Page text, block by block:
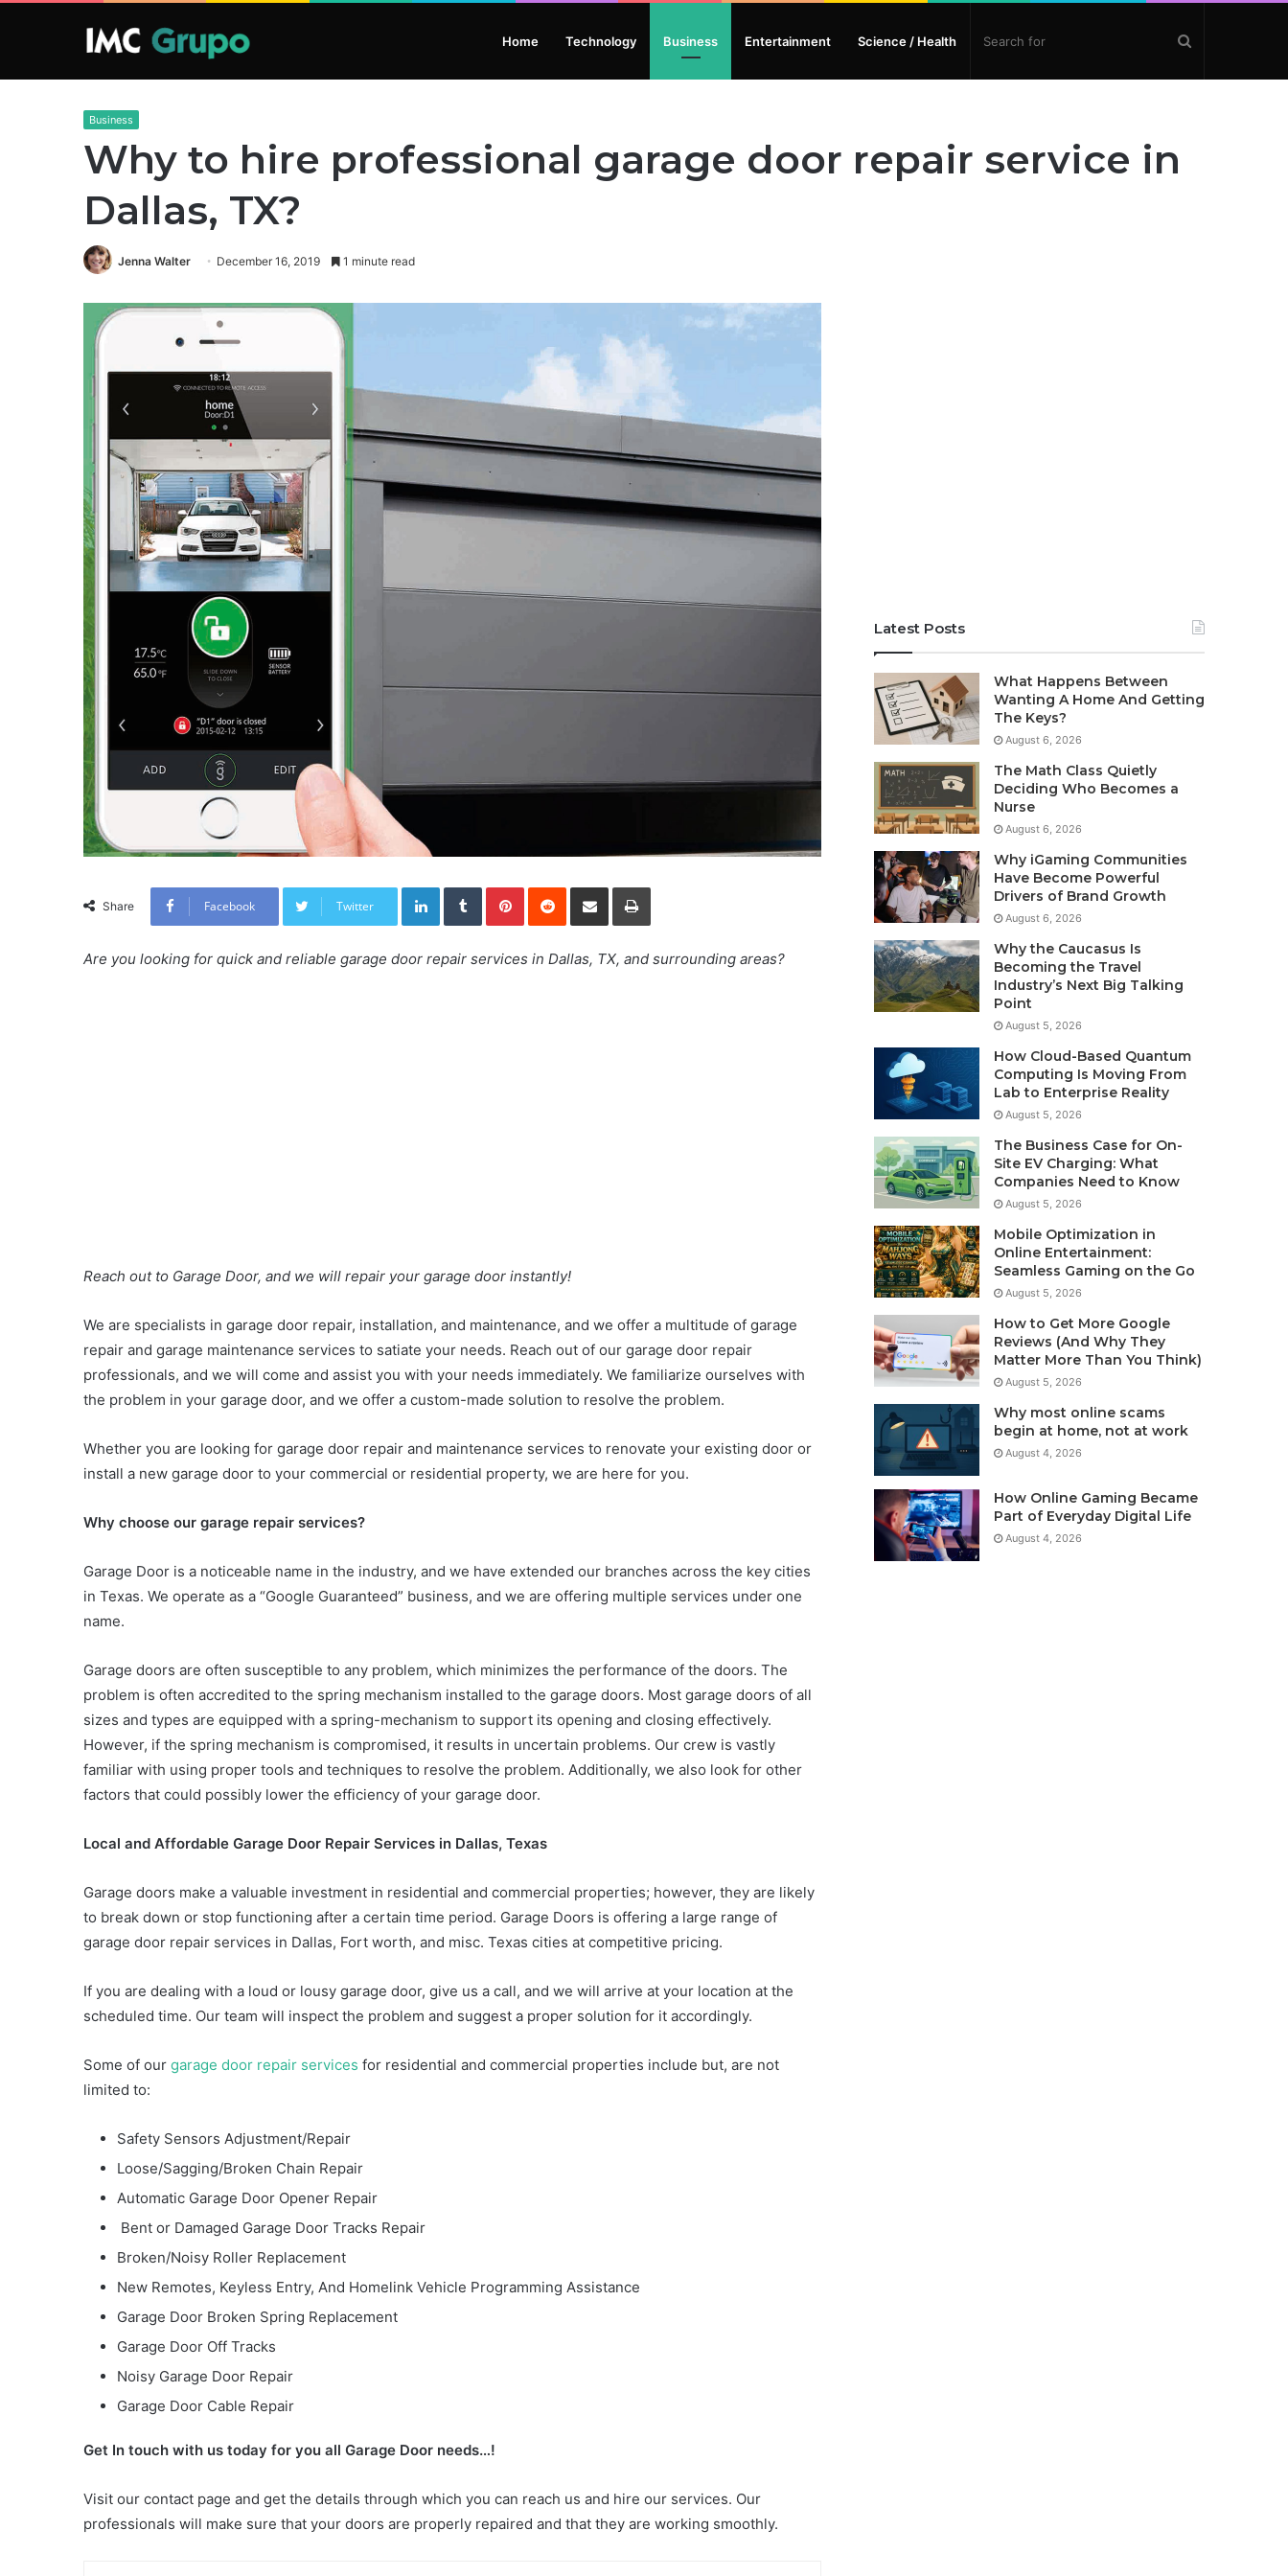
Home Technology Business Entertainment Science / Health
Business
Why to hire professional garage door repair service in
Dallas, TX?
Jenna Walter December 16, 2019 1 minute read
Share Facebook Twitter
LinkedInTumblrPinterestReddit Share via Email Print
Are you looking for quick and reliable garage door repair services in Dallas, TX, and surrounding areas?
Reach out to Garage Door, and we will repair your garage door instantly!
We are specialists in garage door repair, installation, and maintenance, and we offer a multitude of garage
repair and garage maintenance services to satiate your needs. Reach out of our garage door repair
professionals, and we will come and assist you with your needs immediately. We familiarize ourselves with
the problem in your garage door, and we offer a custom-made solution to resolve the problem.
Whether you are looking for garage door repair and maintenance services to renovate your existing door or
install a new garage door to your commercial or residential property, we are here for you.
Why choose our garage repair services?
Garage Door is a noticeable name in the industry, and we have extended our branches across the key cities
in Texas. We operate as a “Google Guaranteed” business, and we are offering multiple services under one
name.
Garage doors are often susceptible to any problem, which minimizes the performance of the doors. The
problem is often accredited to the spring mechanism installed to the garage doors. Most garage doors of all
sizes and types are equipped with a spring-mechanism to support its opening and closing effectively.
However, if the spring mechanism is compromised, it results in uncertain problems. Our crew is vastly
familiar with using proper tools and techniques to resolve the problem. Additionally, we also look for other
factors that could possibly lower the efficiency of your garage door.
Local and Affordable Garage Door Repair Services in Dallas, Texas
Garage doors make a valuable investment in residential and commercial properties; however, they are likely
to break down or stop functioning after a certain time period. Garage Doors is offering a large range of
garage door repair services in Dallas, Fort worth, and misc. Texas cities at competitive pricing.
If you are dealing with a loud or lousy garage door, give us a call, and we will arrive at your location at the
scheduled time. Our team will inspect the problem and suggest a proper solution for it accordingly.
Some of our garage door repair services for residential and commercial properties include but, are not
limited to:
Safety Sensors Adjustment/Repair
Loose/Sagging/Broken Chain Repair
Automatic Garage Door Opener Repair
Bent or Damaged Garage Door Tracks Repair
Broken/Noisy Roller Replacement
New Remotes, Keyless Entry, And Homelink Vehicle Programming Assistance
Garage Door Broken Spring Replacement
Garage Door Off Tracks
Noisy Garage Door Repair
Garage Door Cable Repair
Get In touch with us today for you all Garage Door needs…!
Visit our contact page and get the details through which you can reach us and hire our services. Our
professionals will make sure that your doors are properly repaired and that they are working smoothly.
Latest Posts
What Happens Between
Wanting A Home And Getting
The Keys?
August 6, 2026
The Math Class Quietly
Deciding Who Becomes a
Nurse
August 6, 2026
Why iGaming Communities
Have Become Powerful
Drivers of Brand Growth
August 6, 2026
Why the Caucasus Is
Becoming the Travel
Industry’s Next Big Talking
Point
August 5, 2026
How Cloud-Based Quantum
Computing Is Moving From
Lab to Enterprise Reality
August 5, 2026
The Business Case for On-
Site EV Charging: What
Companies Need to Know
August 5, 2026
Mobile Optimization in
Online Entertainment:
Seamless Gaming on the Go
August 5, 2026
How to Get More Google
Reviews (And Why They
Matter More Than You Think)
August 5, 2026
Why most online scams
begin at home, not at work
August 4, 2026
How Online Gaming Became
Part of Everyday Digital Life
August 4, 2026